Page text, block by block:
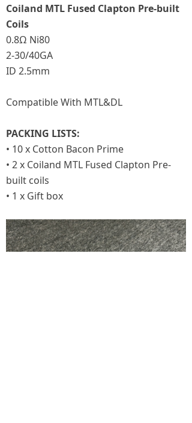
Coiland MTL Fused Clapton Pre-built
Coils
0.8Ω Ni80
2-30/40GA
ID 2.5mm
Compatible With MTL&DL
PACKING LISTS:
• 10 x Cotton Bacon Prime
• 2 x Coiland MTL Fused Clapton Pre-
built coils
• 1 x Gift box